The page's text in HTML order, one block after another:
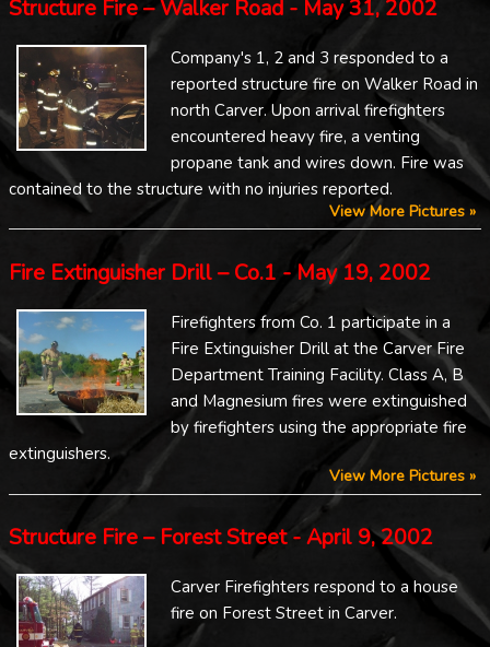
Structure Fire – Walker Road - May 31, 2002
Company's 1, 2 and 3 responded to a
reported structure fire on Walker Road in
north Carver. Upon arrival firefighters
encountered heavy fire, a venting
propane tank and wires down. Fire was
contained to the structure with no injuries reported.
View More Pictures »
Fire Extinguisher Drill – Co.1 - May 19, 2002
Firefighters from Co. 1 participate in a
Fire Extinguisher Drill at the Carver Fire
Department Training Facility. Class A, B
and Magnesium fires were extinguished
by firefighters using the appropriate fire
extinguishers.
View More Pictures »
Structure Fire – Forest Street - April 9, 2002
Carver Firefighters respond to a house
fire on Forest Street in Carver.